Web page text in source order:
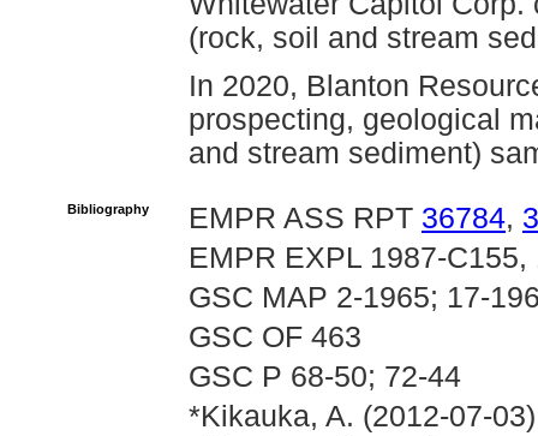
(rock, soil and stream
In 2020, Blanton
prospecting, geological
and stream sediment)
Bibliography EMPR ASS RPT 36784,
EMPR EXPL 1987-C155,
GSC MAP 2-1965; 17-
GSC OF 463
GSC P 68-50; 72-44
*Kikauka, A. (2012-07-